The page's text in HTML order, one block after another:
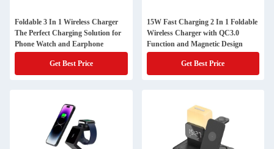
Foldable 3 In 1 Wireless Charger
The Perfect Charging Solution for
Phone Watch and Earphone
Get Best Price
15W Fast Charging 2 In 1 Foldable
Wireless Charger with QC3.0
Function and Magnetic Design
Get Best Price